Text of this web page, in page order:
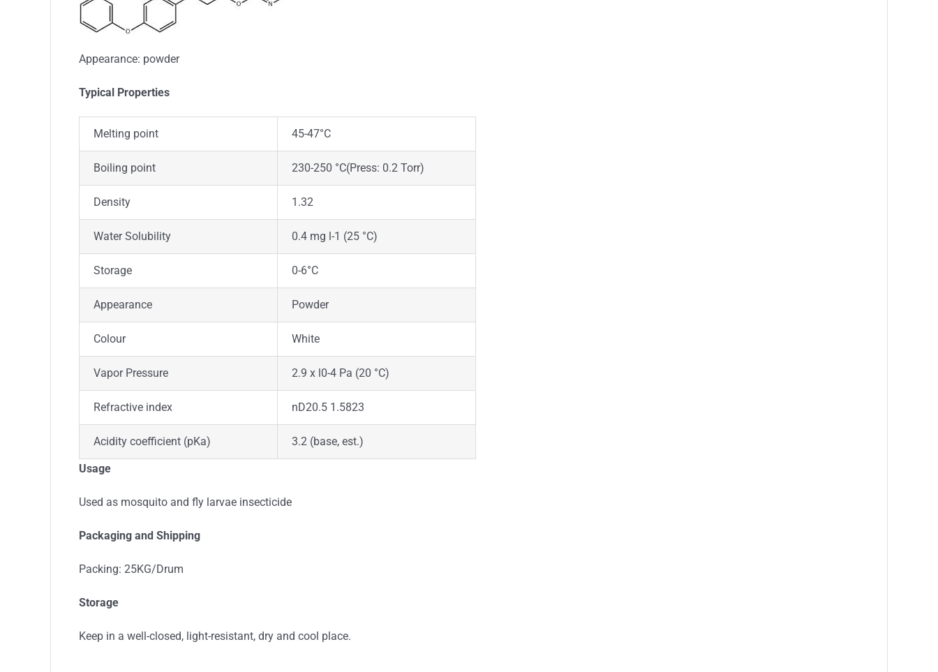
Appearance: powder
Typical Properties
Melting point 45-47°C
Boiling point 230-250 °C(Press: 0.2 Torr)
Density 1.32
Water Solubility 0.4 mg l-1 (25 °C)
Storage 0-6°C
Appearance Powder
Colour White
Vapor Pressure 2.9 x l0-4 Pa (20 °C)
Refractive index nD20.5 1.5823
Acidity coefficient (pKa) 3.2 (base, est.)
Usage
Used as mosquito and fly larvae insecticide
Packaging and Shipping
Packing: 25KG/Drum
Storage
Keep in a well-closed, light-resistant, dry and cool place.